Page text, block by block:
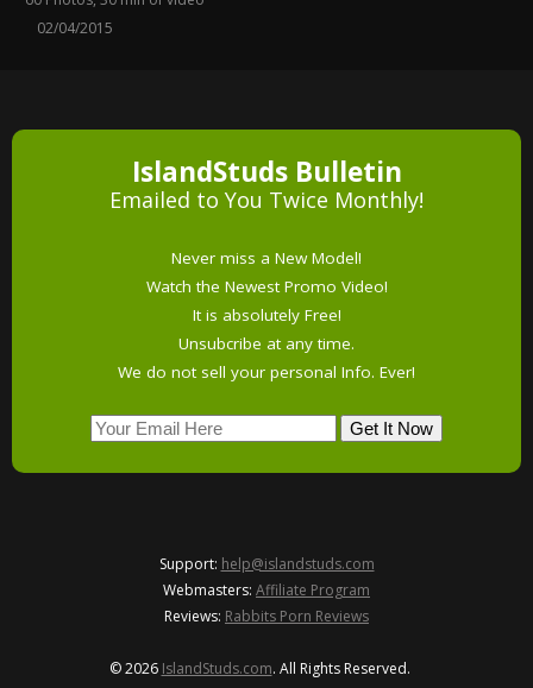
02/04/2015
IslandStuds Bulletin
Emailed to You Twice Monthly!
Never miss a New Model!
Watch the Newest Promo Video!
It is absolutely Free!
Unsubcribe at any time.
We do not sell your personal Info. Ever!
Support: help@islandstuds.com
Webmasters: Affiliate Program
Reviews: Rabbits Porn Reviews
© 2026 IslandStuds.com. All Rights Reserved.